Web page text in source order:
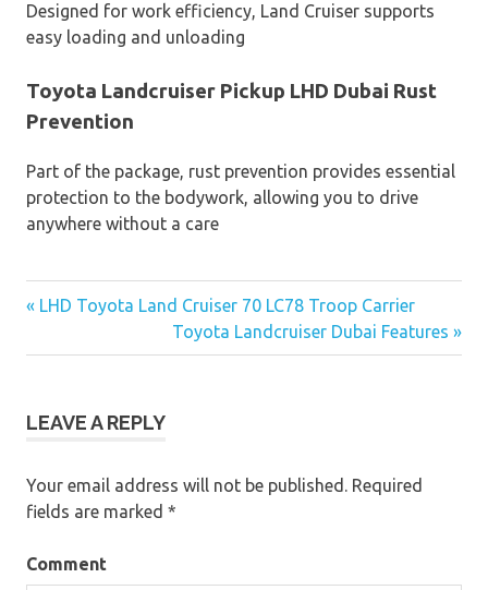
Designed for work efficiency, Land Cruiser supports
easy loading and unloading
Toyota Landcruiser Pickup LHD Dubai Rust
Prevention
Part of the package, rust prevention provides essential
protection to the bodywork, allowing you to drive
anywhere without a care
« LHD Toyota Land Cruiser 70 LC78 Troop Carrier
Toyota Landcruiser Dubai Features »
LEAVE A REPLY
Your email address will not be published. Required
fields are marked *
Comment